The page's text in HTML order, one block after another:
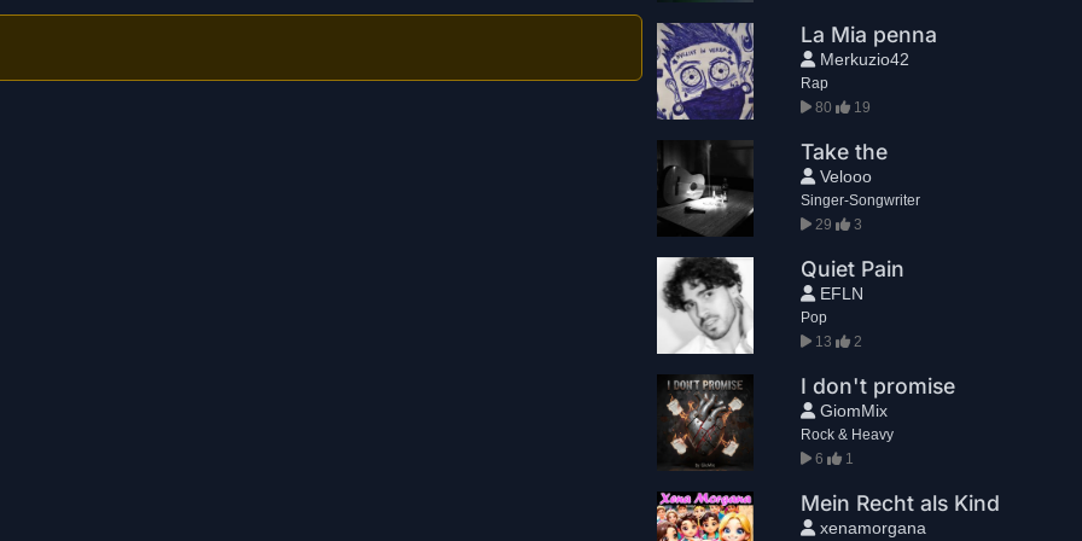
La Mia penna
Merkuzio42
Rap
80
19
Take the
Velooo
Singer-Songwriter
29
3
Quiet Pain
EFLN
Pop
13
2
I don't promise
GiomMix
Rock & Heavy
6
1
Mein Recht als Kind
xenamorgana